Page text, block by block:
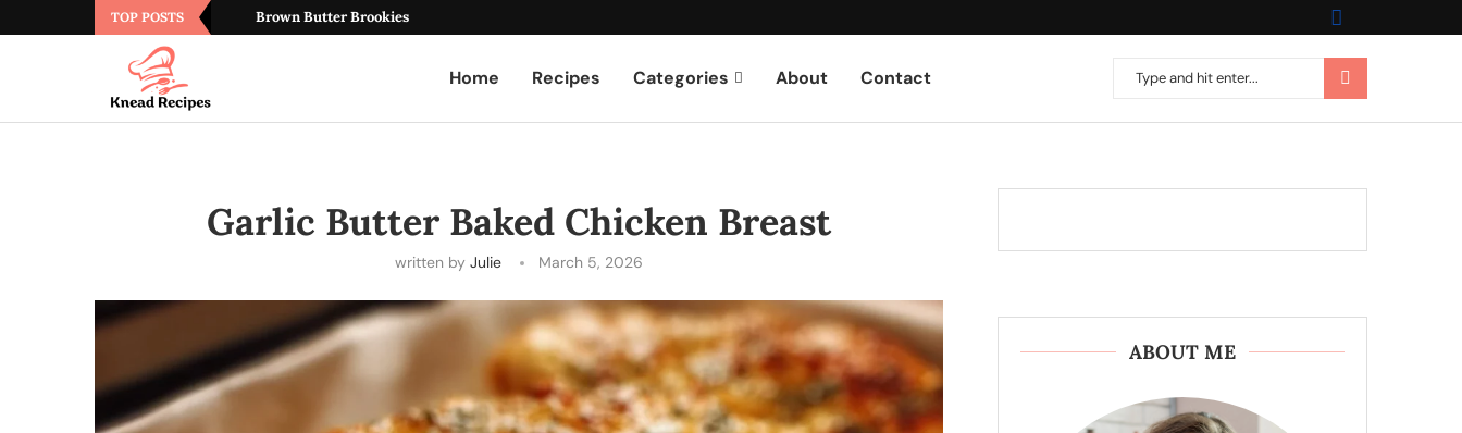
TOP POSTS Brown Butter Brookies
Home Recipes Categories About Contact
Garlic Butter Baked Chicken Breast
written by Julie March 5, 2026
ABOUT ME